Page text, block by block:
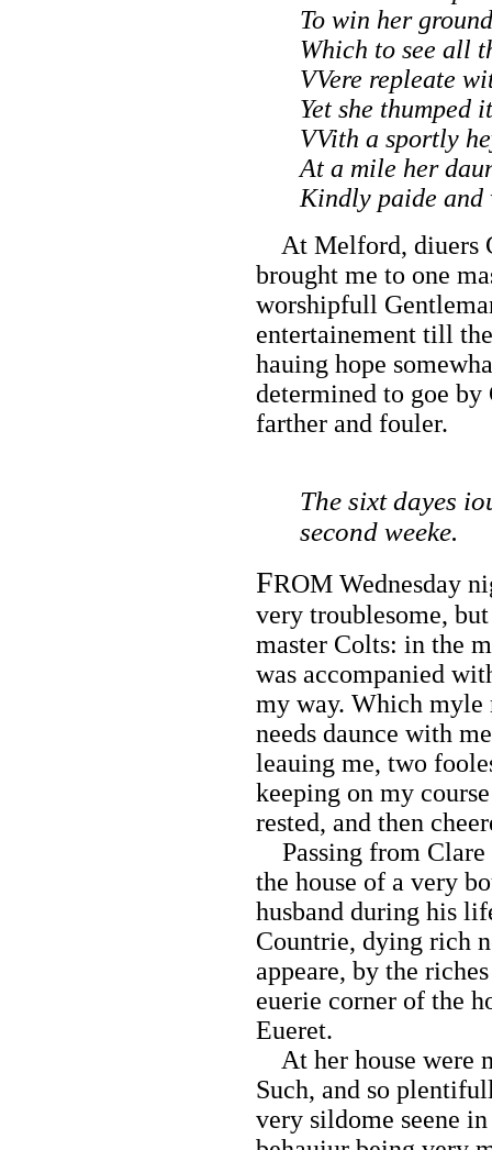
To win her
Which to see all
VVere repleate
Yet she thumped
VVith a sportly
At a mile her
Kindly paide and
At Melford, diuers
brought me to one
worshipfull
entertainement till
hauing hope
determined to goe
farther and fouler.
The sixt dayes
second weeke.
FROM Wednesday
very troublesome,
master Colts: in the
was accompanied
my way. Which myle
needs daunce with
leauing me, two
keeping on my
rested, and then
Passing from Clare
the house of a very
husband during his
Countrie, dying rich
appeare, by the
euerie corner of the
Eueret.
At her house were
Such, and so
very sildome seene